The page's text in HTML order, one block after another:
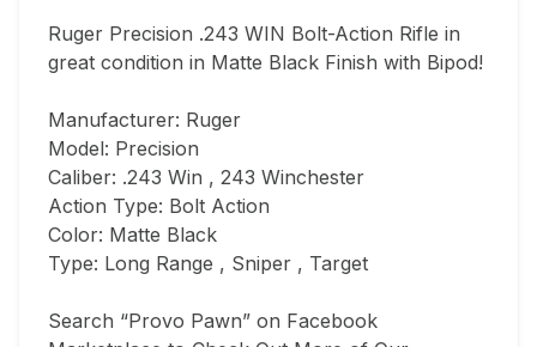
Ruger Precision .243 WIN Bolt-Action Rifle in
great condition in Matte Black Finish with Bipod!
Manufacturer: Ruger
Model: Precision
Caliber: .243 Win , 243 Winchester
Action Type: Bolt Action
Color: Matte Black
Type: Long Range , Sniper , Target
Search “Provo Pawn” on Facebook